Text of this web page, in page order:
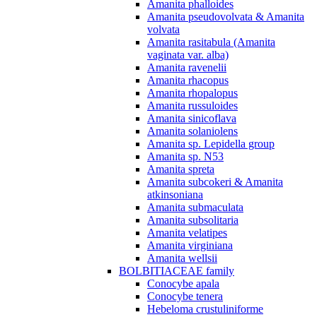
Amanita phalloides
Amanita pseudovolvata & Amanita
volvata
Amanita rasitabula (Amanita
vaginata var. alba)
Amanita ravenelii
Amanita rhacopus
Amanita rhopalopus
Amanita russuloides
Amanita sinicoflava
Amanita solaniolens
Amanita sp. Lepidella group
Amanita sp. N53
Amanita spreta
Amanita subcokeri & Amanita
atkinsoniana
Amanita submaculata
Amanita subsolitaria
Amanita velatipes
Amanita virginiana
Amanita wellsii
BOLBITIACEAE family
Conocybe apala
Conocybe tenera
Hebeloma crustuliniforme